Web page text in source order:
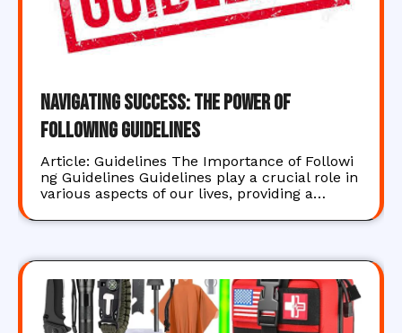
Navigating Success: The Power of
Following Guidelines
Article: Guidelines The Importance of Followi
ng Guidelines Guidelines play a crucial role in
various aspects of our lives, providing a…